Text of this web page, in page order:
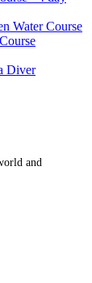
Water Course
Diver
and